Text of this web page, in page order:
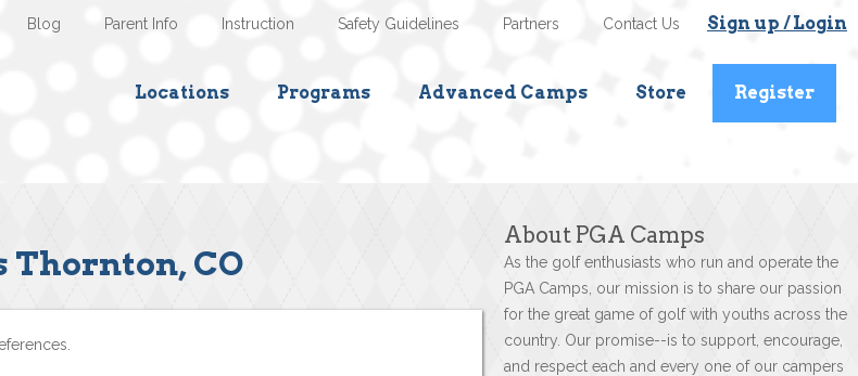
Sign up / Login
Contact Us
Partners
Safety Guidelines
Instruction
Parent Info
Blog
Locations Programs Advanced Camps Store Register
Thornton, CO
About PGA Camps
As the golf enthusiasts who run and operate the
PGA Camps, our mission is to share our passion
for the great game of golf with youths across the
country. Our promise--is to support, encourage,
and respect each and every one of our campers